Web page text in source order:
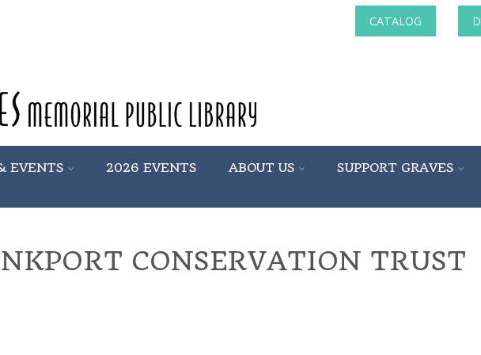
CATALOG
EVENTS 2026 EVENTS ABOUT US SUPPORT GRAVES
CONSERVATION TRUST